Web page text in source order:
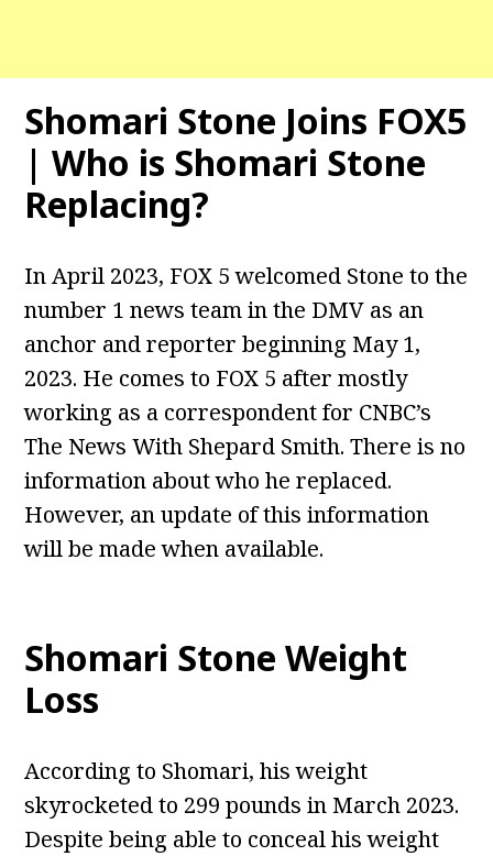
Shomari Stone Joins FOX5
| Who is Shomari Stone
Replacing?
In April 2023, FOX 5 welcomed Stone to the
number 1 news team in the DMV as an
anchor and reporter beginning May 1,
2023. He comes to FOX 5 after mostly
working as a correspondent for CNBC’s
The News With Shepard Smith. There is no
information about who he replaced.
However, an update of this information
will be made when available.
Shomari Stone Weight
Loss
According to Shomari, his weight
skyrocketed to 299 pounds in March 2023.
Despite being able to conceal his weight